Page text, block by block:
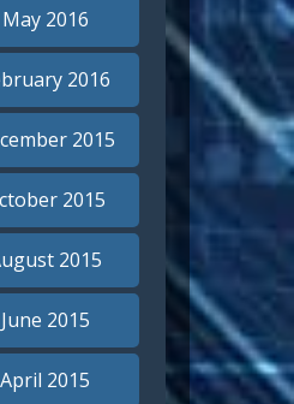
May 2016
2016
2015
2015
2015
June 2015
April 2015